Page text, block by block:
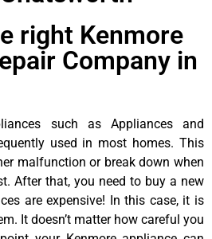
right Kenmore
Company in
such as Appliances and
used in most homes. This
malfunction or break down when
After that, you need to buy a new
are expensive! In this case, it is
It doesn’t matter how careful you